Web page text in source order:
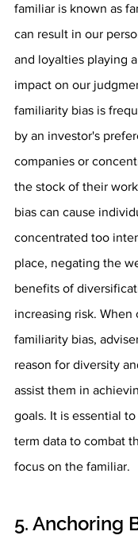
familiar is known as
can result in our
and loyalties playing
impact on our
familiarity bias is
by an investor's
companies or
the stock of their
bias can cause
concentrated too
place, negating the
benefits of
increasing risk.
familiarity bias,
reason for diversity
assist them in
goals. It is essential
term data to combat
focus on the familiar.
5. Anchoring